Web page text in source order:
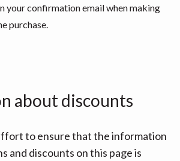
your confirmation email when making
purchase.
about discounts
to ensure that the information
and discounts on this page is